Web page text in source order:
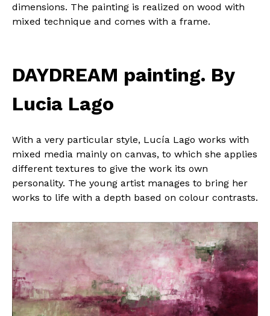
dimensions. The painting is realized on wood with
mixed technique and comes with a frame.
DAYDREAM painting. By
Lucia Lago
With a very particular style, Lucía Lago works with
mixed media mainly on canvas, to which she applies
different textures to give the work its own
personality. The young artist manages to bring her
works to life with a depth based on colour contrasts.